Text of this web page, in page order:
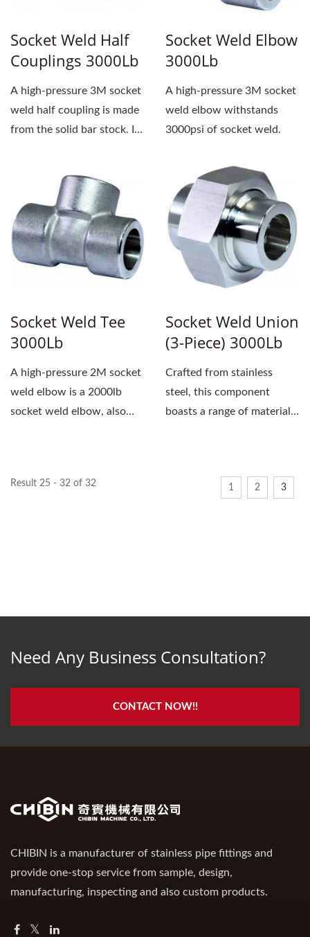
Socket Weld Half
Couplings 3000Lb
A high-pressure 3M socket
weld half coupling is made
from the solid bar stock. It
Socket Weld Elbow
3000Lb
A high-pressure 3M socket
weld elbow withstands
3000psi of socket weld.
Socket Weld Tee
3000Lb
A high-pressure 2M socket
weld elbow is a 2000lb
socket weld elbow, also
Socket Weld Union
(3-Piece) 3000Lb
Crafted from stainless
steel, this component
boasts a range of material
Result 25 - 32 of 32 1 2 3
Need Any Business Consultation?
CONTACT NOW!!
CHIBIN is a manufacturer of stainless pipe fittings and
provide one-stop service from sample, design,
manufacturing, inspecting and also custom products.